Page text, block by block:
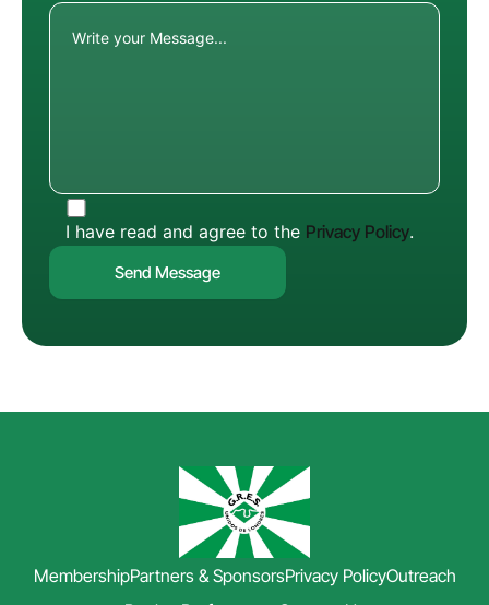
I have read and agree to the Privacy Policy.
MembershipPartners & SponsorsPrivacy PolicyOutreach